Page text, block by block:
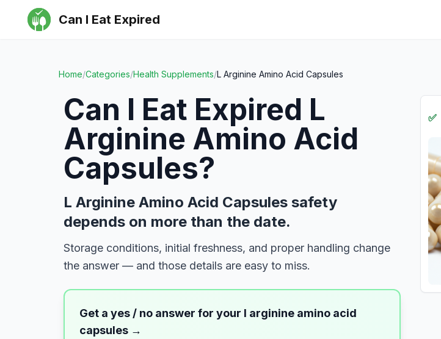
Can I Eat Expired
Home/Categories/Health Supplements/L Arginine Amino Acid Capsules
Can I Eat Expired L
Arginine Amino Acid
Capsules?
L Arginine Amino Acid Capsules safety
depends on more than the date.
Storage conditions, initial freshness, and proper handling change
the answer — and those details are easy to miss.
Get a yes / no answer for your l arginine amino acid
capsules →
✅